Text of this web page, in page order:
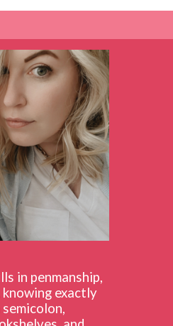
in penmanship,
exactly